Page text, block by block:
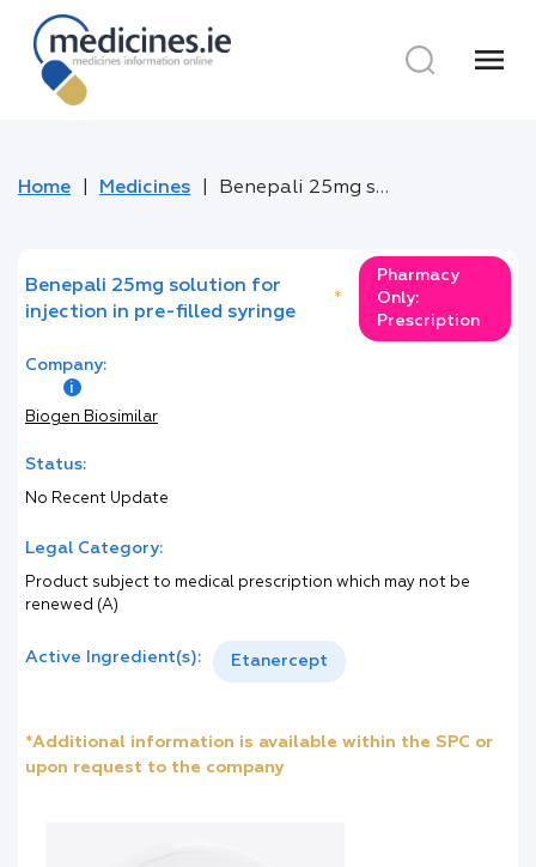
menu
Home Medicines Benepali 25mg solution for injection in pre-filled syringe
Benepali 25mg solution for
injection in pre-filled syringe
*
Pharmacy
Only:
Prescription
Company:
Biogen Biosimilar
Status:
No Recent Update
Legal Category:
Product subject to medical prescription which may not be
renewed (A)
Active Ingredient(s): Etanercept
*Additional information is available within the SPC or
upon request to the company